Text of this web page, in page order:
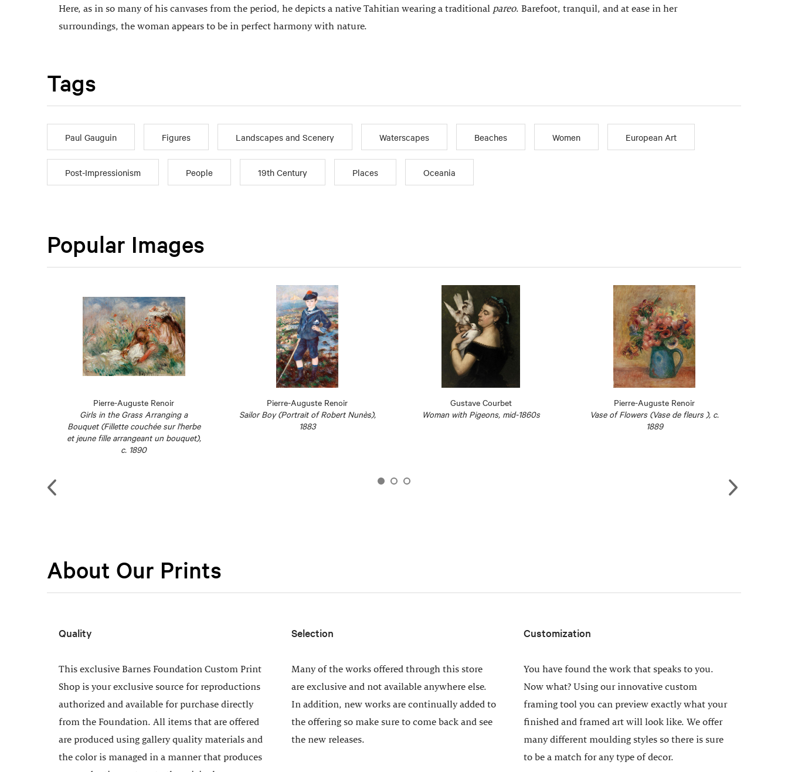
Here, as in so many of his canvases from the period, he depicts a native Tahitian wearing a traditional pareo. Barefoot, tranquil, and at ease in her
surroundings, the woman appears to be in perfect harmony with nature.
Tags
Paul Gauguin Figures Landscapes and Scenery Waterscapes Beaches Women European Art
Post-Impressionism People 19th Century Places Oceania
Popular Images
Pierre-Auguste Renoir
Girls in the Grass Arranging a
Bouquet (Fillette couchée sur l'herbe
et jeune fille arrangeant un bouquet),
c. 1890
Pierre-Auguste Renoir
Sailor Boy (Portrait of Robert Nunès),
1883
Gustave Courbet
Woman with Pigeons, mid-1860s
Pierre-Auguste Renoir
Vase of Flowers (Vase de fleurs ), c.
1889
About Our Prints
Quality
This exclusive Barnes Foundation Custom Print
Shop is your exclusive source for reproductions
authorized and available for purchase directly
from the Foundation. All items that are offered
are produced using gallery quality materials and
the color is managed in a manner that produces
Selection
Many of the works offered through this store
are exclusive and not available anywhere else.
In addition, new works are continually added to
the offering so make sure to come back and see
the new releases.
Customization
You have found the work that speaks to you.
Now what? Using our innovative custom
framing tool you can preview exactly what your
finished and framed art will look like. We offer
many different moulding styles so there is sure
to be a match for any type of decor.